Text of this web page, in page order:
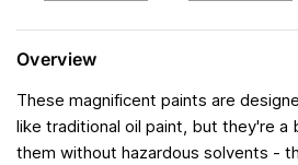
Overview
These magnificent paints are
like traditional oil paint, but they're a
them without hazardous solvents -